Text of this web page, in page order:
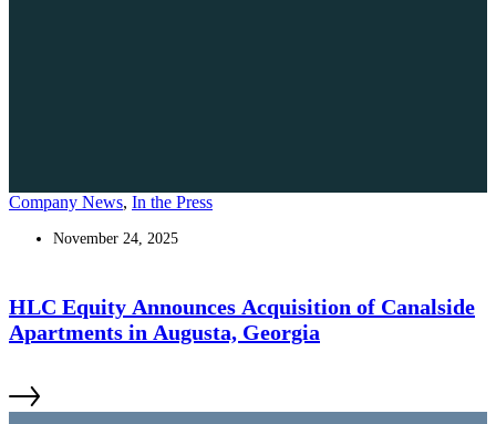
Company News, In the Press
November 24, 2025
HLC Equity Announces Acquisition of Canalside
Apartments in Augusta, Georgia